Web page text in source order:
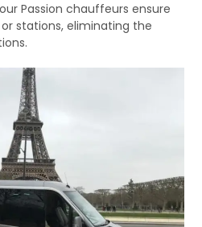
Passion chauffeurs ensure
stations, eliminating the